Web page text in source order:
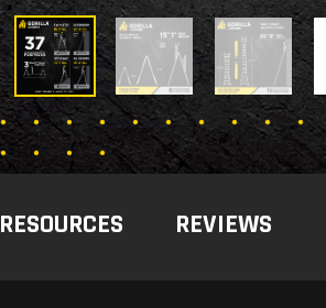
RESOURCES REVIEWS